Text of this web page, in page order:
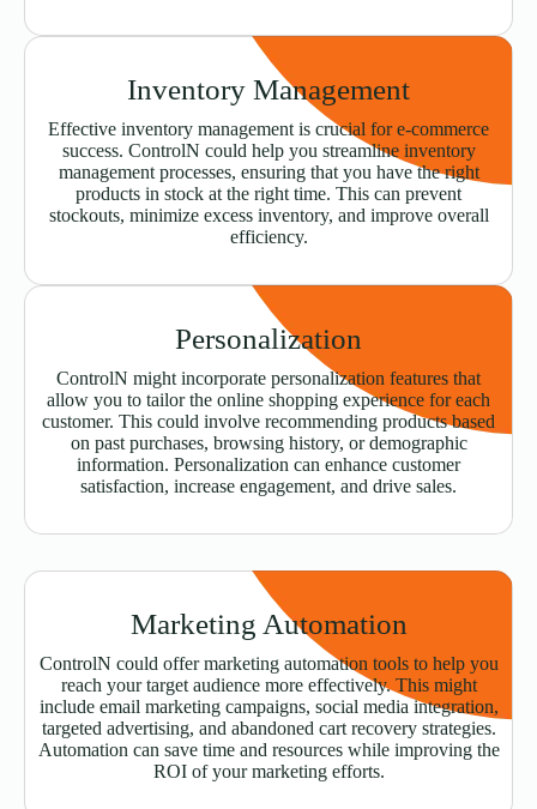
Inventory Management
Effective inventory management is crucial for e-commerce
success. ControlN could help you streamline inventory
management processes, ensuring that you have the right
products in stock at the right time. This can prevent
stockouts, minimize excess inventory, and improve overall
efficiency.
Personalization
ControlN might incorporate personalization features that
allow you to tailor the online shopping experience for each
customer. This could involve recommending products based
on past purchases, browsing history, or demographic
information. Personalization can enhance customer
satisfaction, increase engagement, and drive sales.
Marketing Automation
ControlN could offer marketing automation tools to help you
reach your target audience more effectively. This might
include email marketing campaigns, social media integration,
targeted advertising, and abandoned cart recovery strategies.
Automation can save time and resources while improving the
ROI of your marketing efforts.